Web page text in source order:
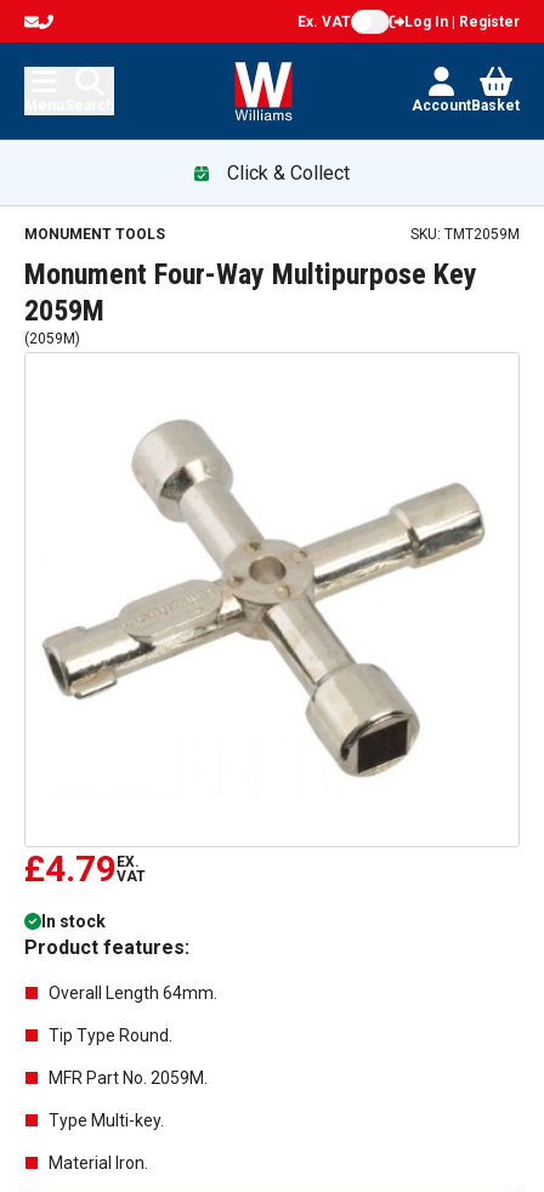
Ex. VAT Log In | Register
AccountBasket
Click & Collect
MONUMENT TOOLS SKU: TMT2059M
Monument Four-Way Multipurpose Key
2059M
(2059M)
£4.79 EX.
VAT
In stock
Product features:
Overall Length 64mm.
Tip Type Round.
MFR Part No. 2059M.
Type Multi-key.
Material Iron.